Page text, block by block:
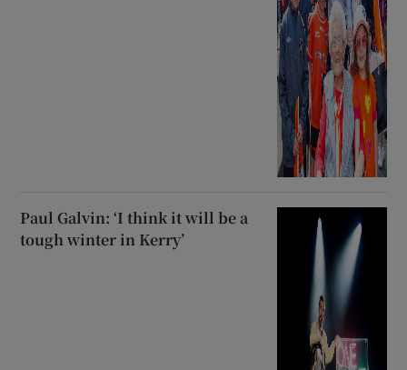
Paul Galvin: ‘I think it will be a
tough winter in Kerry’